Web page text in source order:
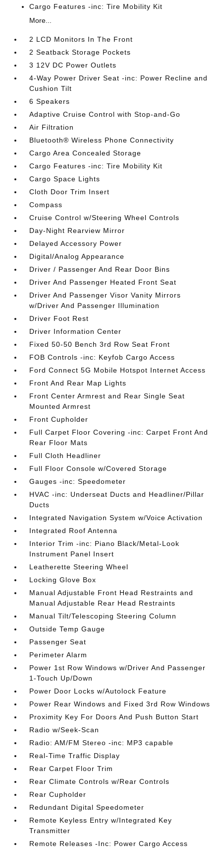
Cargo Features -inc: Tire Mobility Kit
More...
2 LCD Monitors In The Front
2 Seatback Storage Pockets
3 12V DC Power Outlets
4-Way Power Driver Seat -inc: Power Recline and
Cushion Tilt
6 Speakers
Adaptive Cruise Control with Stop-and-Go
Air Filtration
Bluetooth® Wireless Phone Connectivity
Cargo Area Concealed Storage
Cargo Features -inc: Tire Mobility Kit
Cargo Space Lights
Cloth Door Trim Insert
Compass
Cruise Control w/Steering Wheel Controls
Day-Night Rearview Mirror
Delayed Accessory Power
Digital/Analog Appearance
Driver / Passenger And Rear Door Bins
Driver And Passenger Heated Front Seat
Driver And Passenger Visor Vanity Mirrors
w/Driver And Passenger Illumination
Driver Foot Rest
Driver Information Center
Fixed 50-50 Bench 3rd Row Seat Front
FOB Controls -inc: Keyfob Cargo Access
Ford Connect 5G Mobile Hotspot Internet Access
Front And Rear Map Lights
Front Center Armrest and Rear Single Seat
Mounted Armrest
Front Cupholder
Full Carpet Floor Covering -inc: Carpet Front And
Rear Floor Mats
Full Cloth Headliner
Full Floor Console w/Covered Storage
Gauges -inc: Speedometer
HVAC -inc: Underseat Ducts and Headliner/Pillar
Ducts
Integrated Navigation System w/Voice Activation
Integrated Roof Antenna
Interior Trim -inc: Piano Black/Metal-Look
Instrument Panel Insert
Leatherette Steering Wheel
Locking Glove Box
Manual Adjustable Front Head Restraints and
Manual Adjustable Rear Head Restraints
Manual Tilt/Telescoping Steering Column
Outside Temp Gauge
Passenger Seat
Perimeter Alarm
Power 1st Row Windows w/Driver And Passenger
1-Touch Up/Down
Power Door Locks w/Autolock Feature
Power Rear Windows and Fixed 3rd Row Windows
Proximity Key For Doors And Push Button Start
Radio w/Seek-Scan
Radio: AM/FM Stereo -inc: MP3 capable
Real-Time Traffic Display
Rear Carpet Floor Trim
Rear Climate Controls w/Rear Controls
Rear Cupholder
Redundant Digital Speedometer
Remote Keyless Entry w/Integrated Key
Transmitter
Remote Releases -Inc: Power Cargo Access